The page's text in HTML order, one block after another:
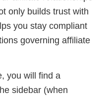
only builds trust with
you stay compliant
governing affiliate
you will find a
sidebar (when